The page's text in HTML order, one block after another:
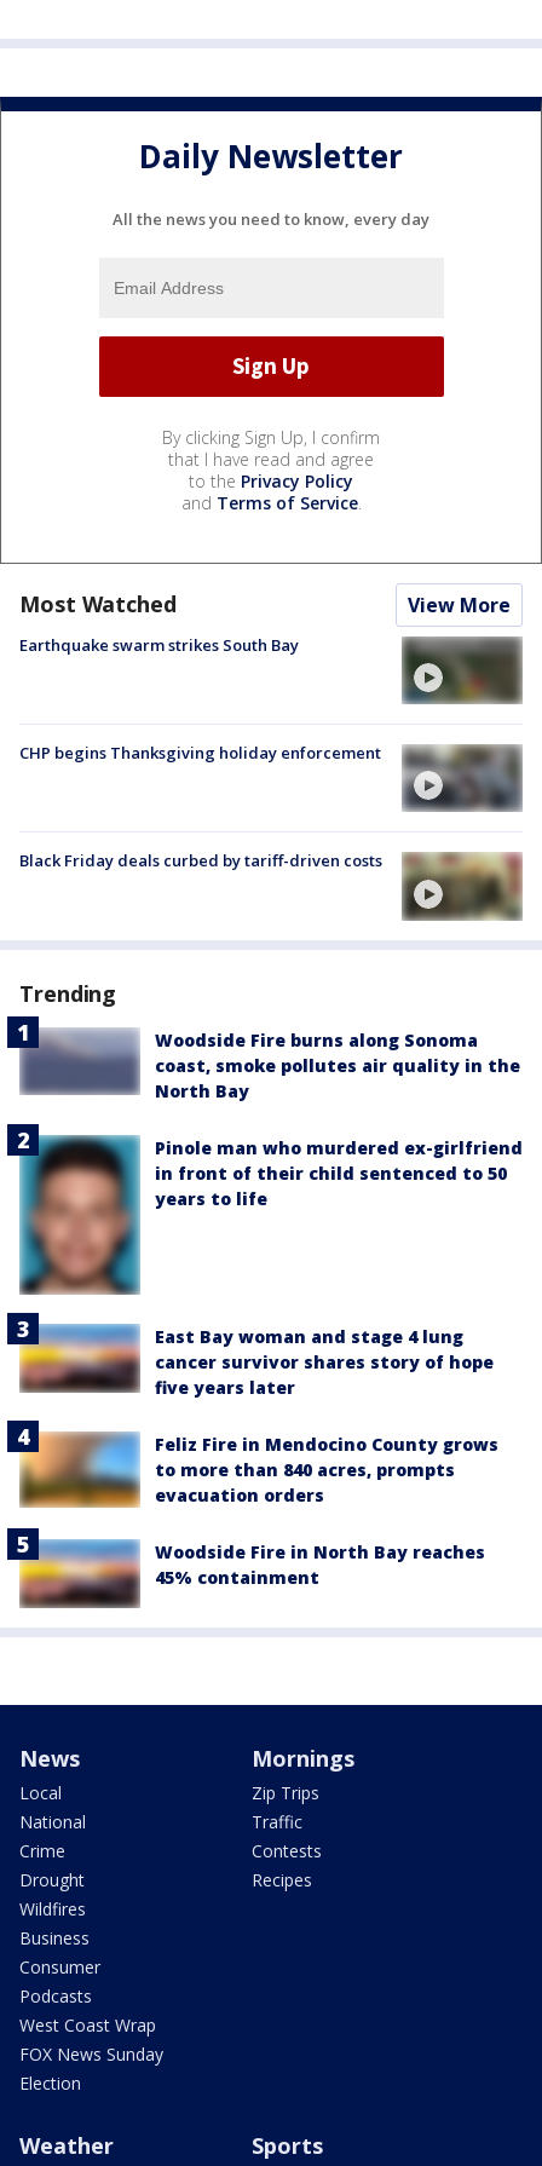
Daily Newsletter
All the news you need to know, every day
By clicking Sign Up, I confirm
that I have read and agree
to the Privacy Policy
and Terms of Service.
Most Watched View More
Earthquake swarm strikes South Bay
CHP begins Thanksgiving holiday enforcement
Black Friday deals curbed by tariff-driven costs
Trending
Woodside Fire burns along Sonoma
coast, smoke pollutes air quality in the
North Bay
Pinole man who murdered ex-girlfriend
in front of their child sentenced to 50
years to life
East Bay woman and stage 4 lung
cancer survivor shares story of hope
five years later
Feliz Fire in Mendocino County grows
to more than 840 acres, prompts
evacuation orders
Woodside Fire in North Bay reaches
45% containment
News
Local
National
Crime
Drought
Wildfires
Business
Consumer
Podcasts
West Coast Wrap
FOX News Sunday
Election
Mornings
Zip Trips
Traffic
Contests
Recipes
Weather Sports